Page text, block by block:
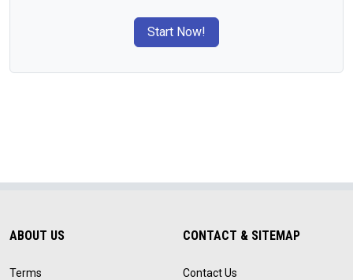
Start Now!
ABOUT US
Terms
CONTACT & SITEMAP
Contact Us